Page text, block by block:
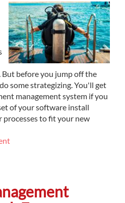
before you jump off the
some strategizing. You'll get
management system if you
of your software install
processes to fit your new